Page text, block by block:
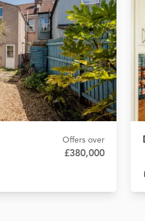
Offers over
£380,000